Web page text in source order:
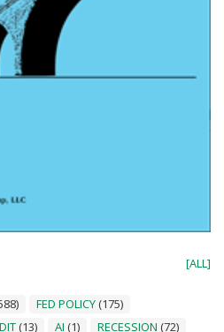
[ALL]
FED POLICY (175)
(13) AI (1) RECESSION (72)